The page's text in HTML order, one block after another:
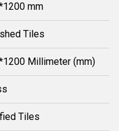
mm
Tiles
Millimeter (mm)
Tiles